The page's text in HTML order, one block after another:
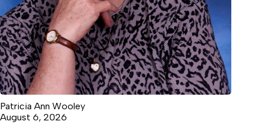
Patricia Ann Wooley
August 6, 2026